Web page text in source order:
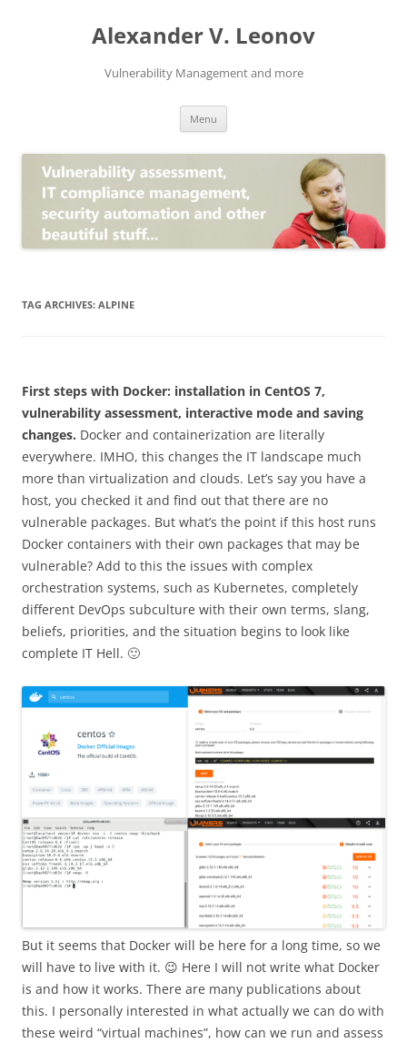
Alexander V. Leonov
Vulnerability Management and more
Menu
TAG ARCHIVES: ALPINE
First steps with Docker: installation in CentOS 7,
vulnerability assessment, interactive mode and saving
changes. Docker and containerization are literally
everywhere. IMHO, this changes the IT landscape much
more than virtualization and clouds. Let’s say you have a
host, you checked it and find out that there are no
vulnerable packages. But what’s the point if this host runs
Docker containers with their own packages that may be
vulnerable? Add to this the issues with complex
orchestration systems, such as Kubernetes, completely
different DevOps subculture with their own terms, slang,
beliefs, priorities, and the situation begins to look like
complete IT Hell. 🙂
But it seems that Docker will be here for a long time, so we
will have to live with it. 😉 Here I will not write what Docker
is and how it works. There are many publications about
this. I personally interested in what actually we can do with
these weird “virtual machines”, how can we run and assess